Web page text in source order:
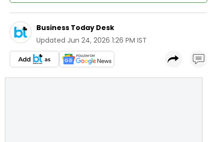
Business Today Desk
Updated Jun 24, 2026 1:26 PM IST